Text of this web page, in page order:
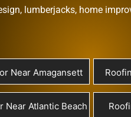
, lumberjacks, home
Near Amagansett
Near Atlantic Beach